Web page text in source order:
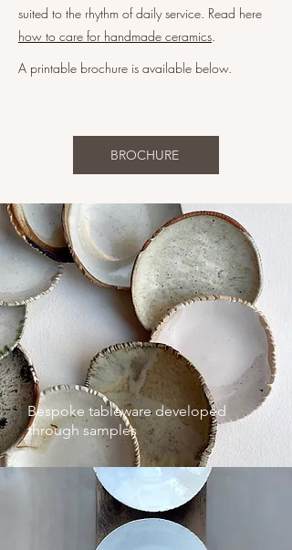
suited to the rhythm of daily service. Read here
how to care for handmade ceramics.
A printable brochure is available below.
BROCHURE
Bespoke tableware developed
through samples